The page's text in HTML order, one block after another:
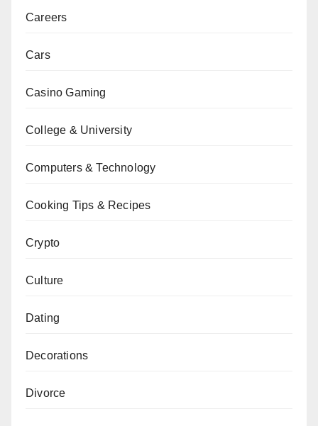
Careers
Cars
Casino Gaming
College & University
Computers & Technology
Cooking Tips & Recipes
Crypto
Culture
Dating
Decorations
Divorce